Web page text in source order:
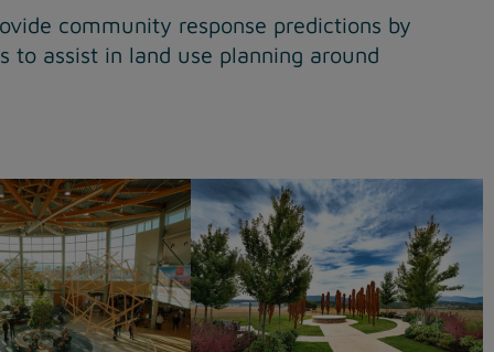
community response predictions by
assist in land use planning around